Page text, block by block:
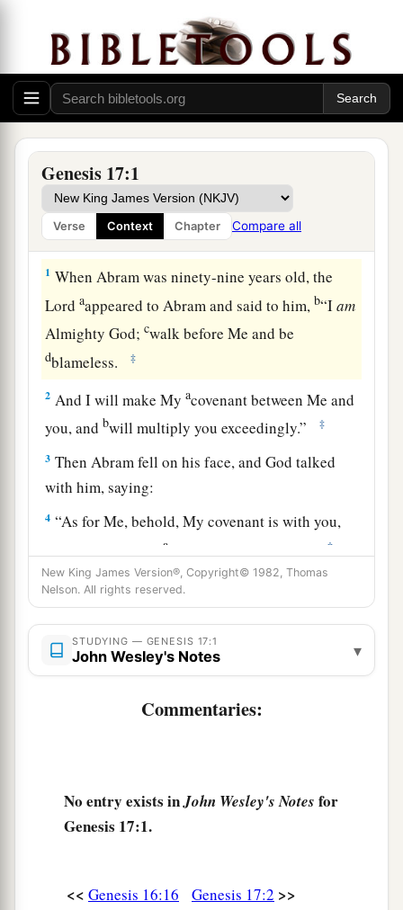
Genesis 17:1
Verse Context Chapter Compare all
The Sign of the Covenant
1 When Abram was ninety-nine years old, the
Lord aappeared to Abram and said to him,b“Iam
Almighty God;cwalk before Me and be
dblameless. ‡
2 And I will make Myacovenant between Me and
you, and bwill multiply you exceedingly.” ‡
3 Then Abram fell on his face, and God talked
with him, saying:
4 “As for Me, behold, My covenant is with you,
and you shall be aa ‡
5No longer shall your name be called Abram,
2 b
made you a father of3many nations.
6I will make you exceedingly fruitful; and I will
of you, andbkings shall come
and you and your descendants after you in their
generations, for an everlasting covenant,
AlsoaI give to you and your descendants after
New King James Version®, Copyright© 1982, Thomas
Nelson. All rights reserved.
STUDYING — GENESIS 17:1
John Wesley's Notes ▾
Commentaries:
No entry exists inJohn Wesley's Notes for
Genesis 17:1.
<< Genesis 16:16 Genesis 17:2 >>